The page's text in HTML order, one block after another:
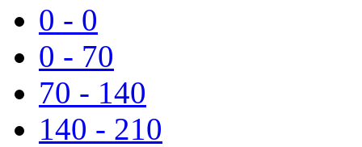
0 - 0
0 - 70
70 - 140
140 - 210